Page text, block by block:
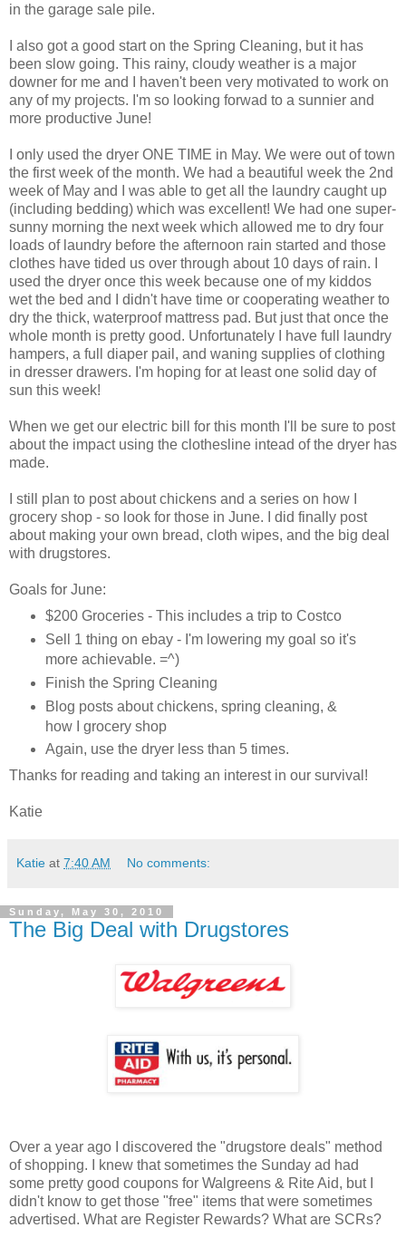
in the garage sale pile.
I also got a good start on the Spring Cleaning, but it has
been slow going. This rainy, cloudy weather is a major
downer for me and I haven't been very motivated to work on
any of my projects. I'm so looking forwad to a sunnier and
more productive June!
I only used the dryer ONE TIME in May. We were out of town
the first week of the month. We had a beautiful week the 2nd
week of May and I was able to get all the laundry caught up
(including bedding) which was excellent! We had one super-
sunny morning the next week which allowed me to dry four
loads of laundry before the afternoon rain started and those
clothes have tided us over through about 10 days of rain. I
used the dryer once this week because one of my kiddos
wet the bed and I didn't have time or cooperating weather to
dry the thick, waterproof mattress pad. But just that once the
whole month is pretty good. Unfortunately I have full laundry
hampers, a full diaper pail, and waning supplies of clothing
in dresser drawers. I'm hoping for at least one solid day of
sun this week!
When we get our electric bill for this month I'll be sure to post
about the impact using the clothesline intead of the dryer has
made.
I still plan to post about chickens and a series on how I
grocery shop - so look for those in June. I did finally post
about making your own bread, cloth wipes, and the big deal
with drugstores.
Goals for June:
$200 Groceries - This includes a trip to Costco
Sell 1 thing on ebay - I'm lowering my goal so it's
more achievable. =^)
Finish the Spring Cleaning
Blog posts about chickens, spring cleaning, &
how I grocery shop
Again, use the dryer less than 5 times.
Thanks for reading and taking an interest in our survival!
Katie
Katie at 7:40 AM No comments:
Sunday, May 30, 2010
The Big Deal with Drugstores
Over a year ago I discovered the "drugstore deals" method
of shopping. I knew that sometimes the Sunday ad had
some pretty good coupons for Walgreens & Rite Aid, but I
didn't know to get those "free" items that were sometimes
advertised. What are Register Rewards? What are SCRs?